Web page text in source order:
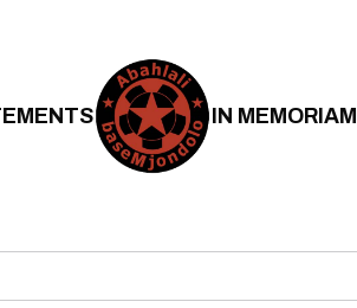
IN MEMORIAM